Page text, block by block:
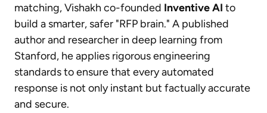
matching, Vishakh co-founded Inventive AI to
build a smarter, safer "RFP brain." A published
author and researcher in deep learning from
Stanford, he applies rigorous engineering
standards to ensure that every automated
response is not only instant but factually accurate
and secure.